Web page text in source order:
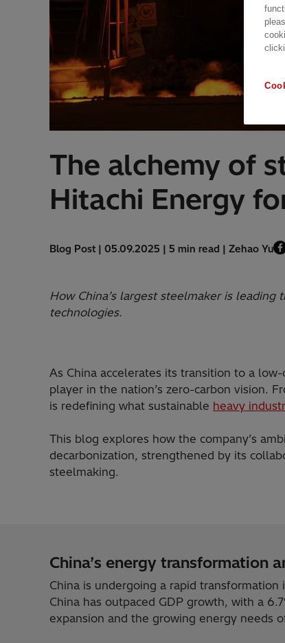
The alchemy of
Hitachi Energy
Blog Post | 05.09.2025 | 5 min read | Zehao Yu
How China’s largest steelmaker is
technologies.
As China accelerates its transition to a
player in the nation’s zero-carbon vision.
is redefining what sustainable heavy
This blog explores how the company’s
decarbonization, strengthened by its
steelmaking.
China’s energy transformation
China is undergoing a rapid
China has outpaced GDP growth, with a
expansion and the growing energy needs